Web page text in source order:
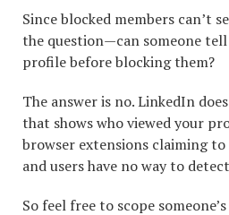
Since blocked members can’t
the question—can someone
profile before blocking them?
The answer is no. LinkedIn
that shows who viewed your
browser extensions claiming
and users have no way to
So feel free to scope